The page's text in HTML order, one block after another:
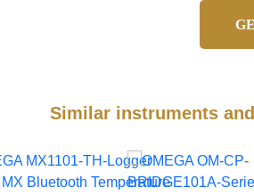
Similar instruments and